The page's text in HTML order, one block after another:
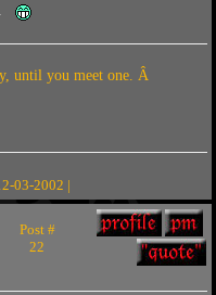
until you meet one. Â
03-2002 |
Post #
22